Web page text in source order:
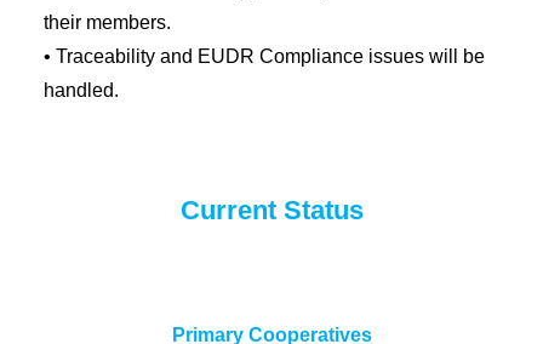
their members.
• Traceability and EUDR Compliance issues will be
handled.
Current Status
Primary Cooperatives